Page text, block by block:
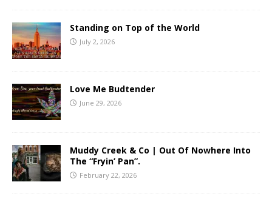
Standing on Top of the World
July 2, 2026
Love Me Budtender
June 29, 2026
Muddy Creek & Co | Out Of Nowhere Into
The “Fryin’ Pan”.
February 22, 2026